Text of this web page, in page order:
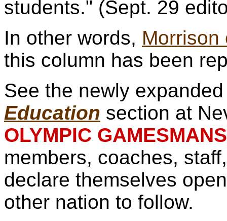
students." (Sept. 29
In other words, Morrison
this column has been
See the newly
Education section at
OLYMPIC
members, coaches,
declare themselves
other nation to follow.